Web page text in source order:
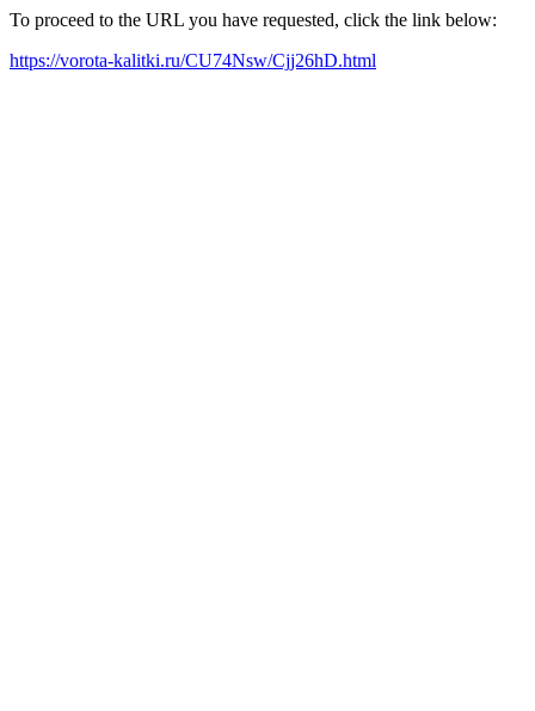
To proceed to the URL you have requested, click the link below:
https://vorota-kalitki.ru/CU74Nsw/Cjj26hD.html